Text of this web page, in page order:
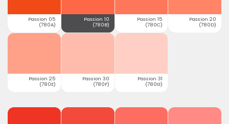
Passion 05
(780A)
Passion 10
(780B)
Passion 15
(780C)
Passion 20
(780D)
Passion 25
(780E)
Passion 30
(780F)
Passion 31
(780G)